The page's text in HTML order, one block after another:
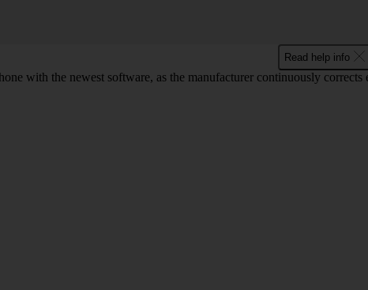
Read help info
with the newest software, as the manufacturer continuously